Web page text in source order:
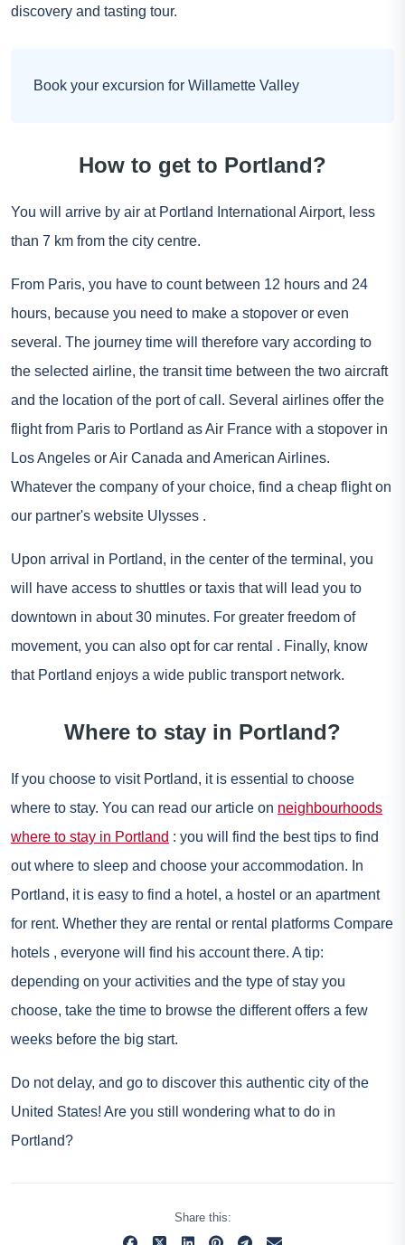
discovery and tasting tour.
Book your excursion for Willamette Valley
How to get to Portland?
You will arrive by air at Portland International Airport, less
than 7 km from the city centre.
From Paris, you have to count between 12 hours and 24
hours, because you need to make a stopover or even
several. The journey time will therefore vary according to
the selected airline, the transit time between the two aircraft
and the location of the port of call. Several airlines offer the
flight from Paris to Portland as Air France with a stopover in
Los Angeles or Air Canada and American Airlines.
Whatever the company of your choice, find a cheap flight on
our partner's website Ulysses .
Upon arrival in Portland, in the center of the terminal, you
will have access to shuttles or taxis that will lead you to
downtown in about 30 minutes. For greater freedom of
movement, you can also opt for car rental . Finally, know
that Portland enjoys a wide public transport network.
Where to stay in Portland?
If you choose to visit Portland, it is essential to choose
where to stay. You can read our article on neighbourhoods
where to stay in Portland : you will find the best tips to find
out where to sleep and choose your accommodation. In
Portland, it is easy to find a hotel, a hostel or an apartment
for rent. Whether they are rental or rental platforms Compare
hotels , everyone will find his account there. A tip:
depending on your activities and the type of stay you
choose, take the time to browse the different offers a few
weeks before the big start.
Do not delay, and go to discover this authentic city of the
United States! Are you still wondering what to do in
Portland?
Share this: